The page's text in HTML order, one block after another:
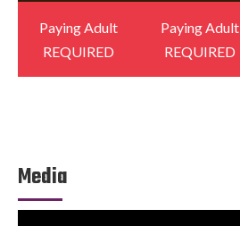
Paying Adult
REQUIRED
Paying Adult
REQUIRED
Media